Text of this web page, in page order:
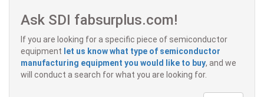
Ask SDI fabsurplus.com!
If you are looking for a specific piece of semiconductor
equipment let us know what type of semiconductor
manufacturing equipment you would like to buy, and we
will conduct a search for what you are looking for.